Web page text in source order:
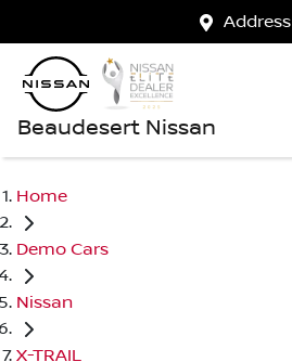
Address
Beaudesert Nissan
Home
Demo Cars
Nissan
X-TRAIL